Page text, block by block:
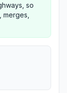
so
merges,